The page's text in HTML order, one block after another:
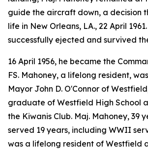
guide the aircraft down, a decision
life in New Orleans, LA., 22 April
successfully ejected and survived
16 April 1956, he became the
FS. Mahoney, a lifelong resident,
Mayor John D. O'Connor of
graduate of Westfield High School
the Kiwanis Club. Maj. Mahoney, 39
served 19 years, including WWII
was a lifelong resident of Westfield